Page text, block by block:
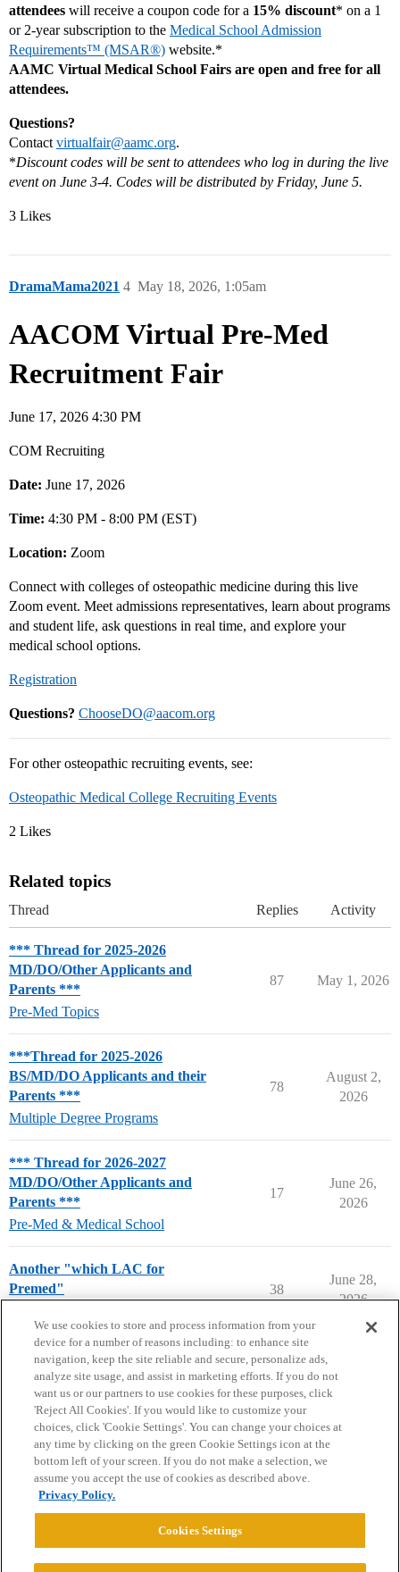
attendees will receive a coupon code for a 15% discount* on a 1
or 2-year subscription to the Medical School Admission
Requirements™ (MSAR®) website.*
AAMC Virtual Medical School Fairs are open and free for all
attendees.
Questions?
Contact virtualfair@aamc.org.
*Discount codes will be sent to attendees who log in during the live
event on June 3-4. Codes will be distributed by Friday, June 5.
3 Likes
DramaMama2021 May 18, 2026, 1:05am
4
AACOM Virtual Pre-Med
Recruitment Fair
June 17, 2026 4:30 PM
COM Recruiting
Date: June 17, 2026
Time: 4:30 PM - 8:00 PM (EST)
Location: Zoom
Connect with colleges of osteopathic medicine during this live
Zoom event. Meet admissions representatives, learn about programs
and student life, ask questions in real time, and explore your
medical school options.
Registration
Questions? ChooseDO@aacom.org
For other osteopathic recruiting events, see:
Osteopathic Medical College Recruiting Events
2 Likes
Related topics
Thread Replies Activity
*** Thread for 2025-2026
MD/DO/Other Applicants and
Parents ***
Pre-Med Topics
87 May 1, 2026
***Thread for 2025-2026
BS/MD/DO Applicants and their
Parents ***
Multiple Degree Programs
78
August 2,
2026
*** Thread for 2026-2027
MD/DO/Other Applicants and
Parents ***
Pre-Med & Medical School
17
June 26,
2026
Another "which LAC for
Premed"
38
June 28,
2026
Home Categories Guidelines Terms of Service
Privacy Policy
Powered byDiscourse
We use cookies to store and process information from your
device for a number of reasons including: to enhance site
navigation, keep the site reliable and secure, personalize ads,
analyze site usage, and assist in marketing efforts. If you do not
want us or our partners to use cookies for these purposes, click
'Reject All Cookies'. If you would like to customize your
choices, click 'Cookie Settings'. You can change your choices at
any time by clicking on the green Cookie Settings icon at the
bottom left of your screen. If you do not make a selection, we
assume you accept the use of cookies as described above.
Privacy Policy.
Cookies Settings